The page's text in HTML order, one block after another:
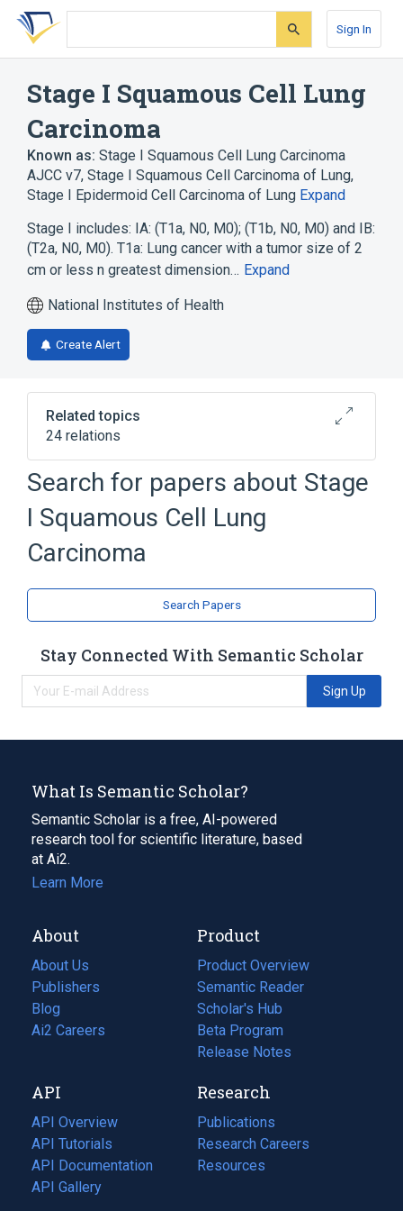
Skip
search
Skip
Skip
account
Sign In
Stage I Squamous Cell Lung
Carcinoma
Known as: Stage I Squamous Cell Lung Carcinoma
AJCC v7, Stage I Squamous Cell Carcinoma of Lung,
Stage I Epidermoid Cell Carcinoma of Lung Expand
Stage I includes: IA: (T1a, N0, M0); (T1b, N0, M0) and IB:
(T2a, N0, M0). T1a: Lung cancer with a tumor size of 2
cm or less n greatest dimension… Expand
National Institutes of Health
Create Alert
Related topics
24 relations
Bronchial Epithelial Cell
Bronchial tree
Chest
Chromosome 13q deletion
Expand
Search for papers about Stage
I Squamous Cell Lung
Carcinoma
Search Papers
Stay Connected With Semantic Scholar
Sign Up
What Is Semantic Scholar?
Semantic Scholar is a free, AI-powered
research tool for scientific literature, based
at Ai2.
Learn More
About
About Us
Publishers
Blog
(opens
in
tab)
Ai2 Careers
(opens
new
tab)
Product
Product Overview
Semantic Reader
Scholar's Hub
Beta Program
Release Notes
API
API Overview
API Tutorials
API Documentation
(opens
in
API Gallery
Research
Publications
(opens
in
a
Research Careers
(opens
in
Resources
(opens